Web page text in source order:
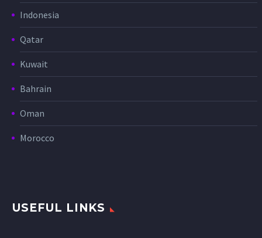
Indonesia
Qatar
Kuwait
Bahrain
Oman
Morocco
USEFUL LINKS